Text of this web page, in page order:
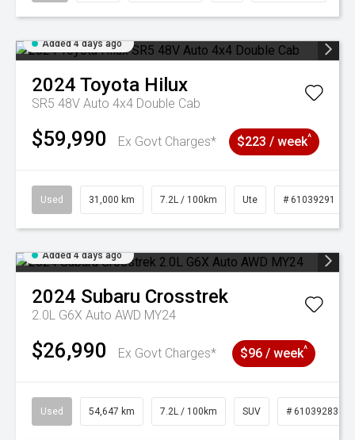
Added 4 days ago
2024 Toyota Hilux
SR5 48V Auto 4x4 Double Cab
$59,990 Ex Govt Charges* $223 / week^
Used 31,000 km 7.2L / 100km Ute # 61039291
Added 4 days ago
2024 Subaru Crosstrek
2.0L G6X Auto AWD MY24
$26,990 Ex Govt Charges* $96 / week^
Used 54,647 km 7.2L / 100km SUV # 61039283